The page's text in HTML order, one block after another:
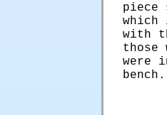
piece
which
with
those
were
bench.